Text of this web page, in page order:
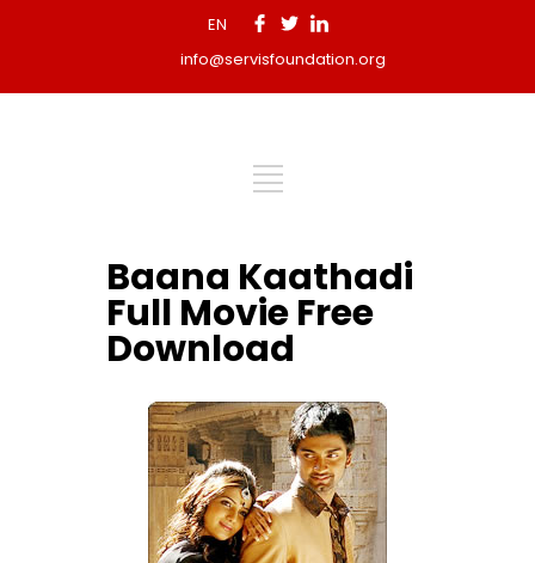
EN
info@servisfoundation.org
Baana Kaathadi
Full Movie Free
Download